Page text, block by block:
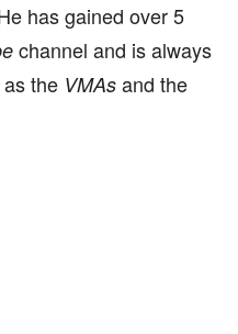
has gained over 5
channel and is always
the VMAs and the